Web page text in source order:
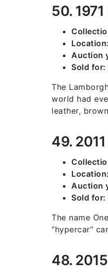
50.
Location:
Auction
Sold for:
The
world had
leather,
49.
Location:
Auction
Sold for:
The name
“hypercar”
48.